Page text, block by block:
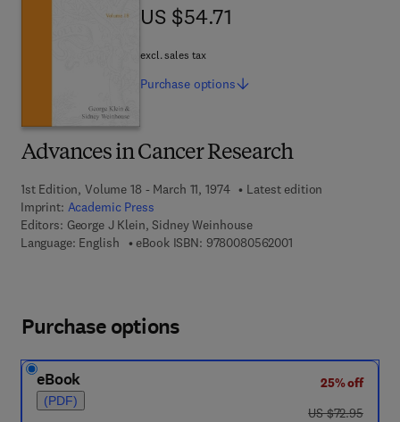
Advances in Cancer Research
1st Edition, Volume 18 - March 11, 1974
Latest edition
Imprint: Academic Press
Editors: George J Klein, Sidney Weinhouse
Language: English
eBook ISBN: 97800805620019 7 8 - 0 - 0 8 - 0 5
US $54.71
US $54.71
excl. sales tax
Purchase options
Purchase options
eBook
(PDF)
25% off
was US $72.95
US $72.95